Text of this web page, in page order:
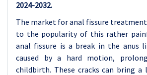
2024-2032.
The market for anal fissure treatment
to the popularity of this rather
anal fissure is a break in the anus
caused by a hard motion,
childbirth. These cracks can bring